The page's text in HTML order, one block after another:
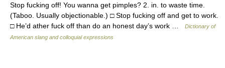
Stop fucking off! You wanna get pimples? 2. in. to waste time.
(Taboo. Usually objectionable.) □ Stop fucking off and get to work.
□ He’d ather fuck off than do an honest day’s work …
Dictionary of
American slang and colloquial expressions